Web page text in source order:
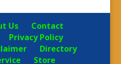
Us
Contact
Privacy Policy
Directory
Store